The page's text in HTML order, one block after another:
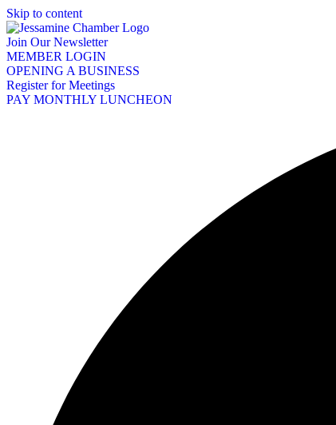
Skip to content
Join Our Newsletter
MEMBER LOGIN
OPENING A BUSINESS
Register for Meetings
PAY MONTHLY LUNCHEON